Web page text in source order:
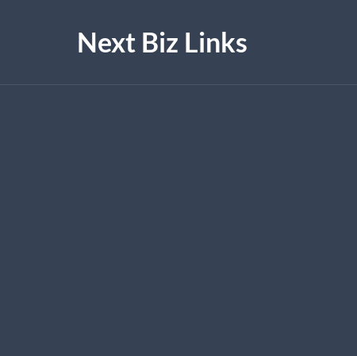
Next Biz Links